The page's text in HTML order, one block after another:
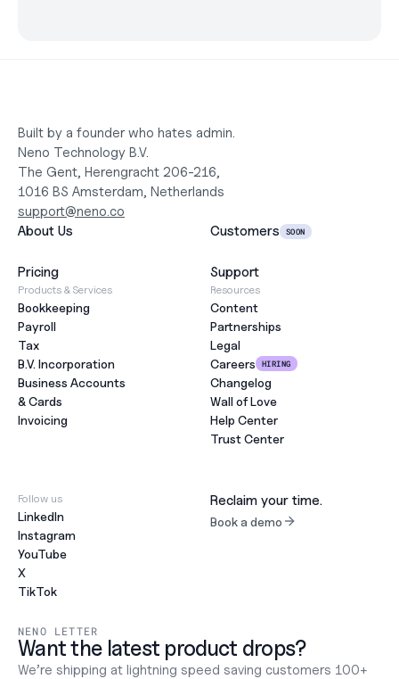
Built by a founder who hates admin.
Neno Technology B.V.
The Gent, Herengracht 206-216,
1016 BS Amsterdam, Netherlands
support@neno.co
About Us
Customers SOON
Pricing Support
Products & Services
Bookkeeping
Payroll
Tax
B.V. Incorporation
Business Accounts
& Cards
Invoicing
Resources
Content
Partnerships
Legal
Careers
HIRING
Changelog
Wall of Love
Help Center
Trust Center
Follow us
LinkedIn
Instagram
YouTube
X
TikTok
Reclaim your time.
Book a demo
NENO LETTER
Want the latest product drops?
We’re shipping at lightning speed saving customers 100+